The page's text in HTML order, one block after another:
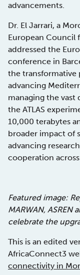
advancements.
Dr. El Jarrari, a
European Council
addressed the
conference in
the transformative
advancing
managing the vast
the ATLAS
10,000 terabytes
broader impact of
advancing
cooperation
Featured image:
MARWAN,
celebrate the
This is an edited
AfricaConnect3
connectivity in